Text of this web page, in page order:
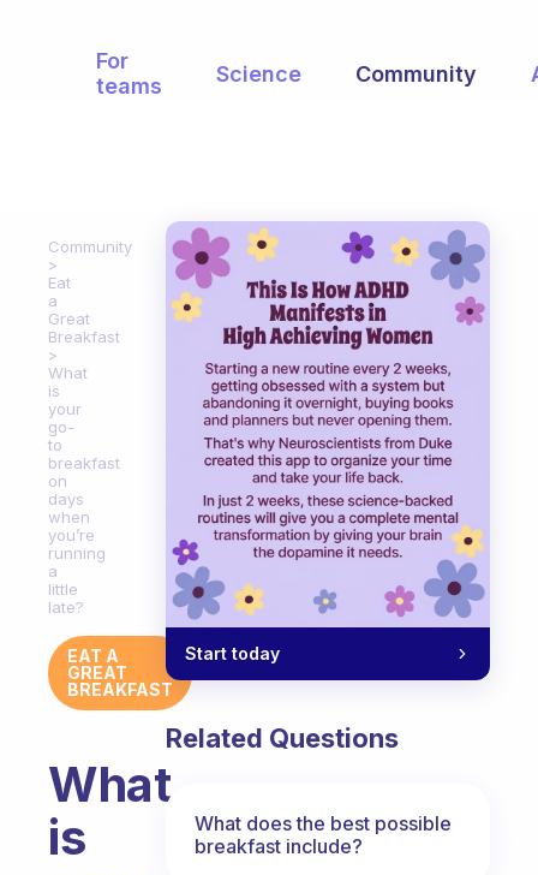
For
teams
Science Community
Community
Eat
a
Great
Breakfast
What
is
your
go-
to
breakfast
on
days
when
you’re
running
a
little
late?
EAT A
GREAT
BREAKFAST
What
is
Start today
Related Questions
What does the best possible
breakfast include?